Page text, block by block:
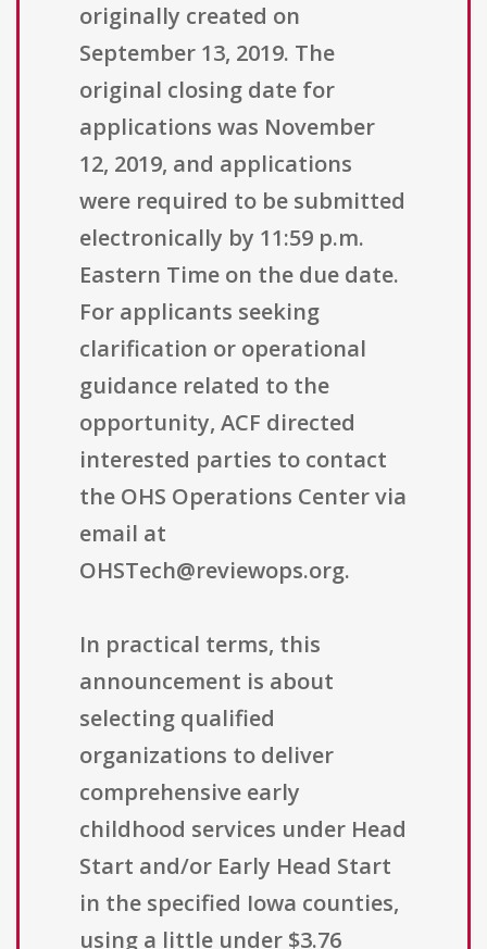
originally created on
September 13, 2019. The
original closing date for
applications was November
12, 2019, and applications
were required to be submitted
electronically by 11:59 p.m.
Eastern Time on the due date.
For applicants seeking
clarification or operational
guidance related to the
opportunity, ACF directed
interested parties to contact
the OHS Operations Center via
email at
OHSTech@reviewops.org.
In practical terms, this
announcement is about
selecting qualified
organizations to deliver
comprehensive early
childhood services under Head
Start and/or Early Head Start
in the specified Iowa counties,
using a little under $3.76